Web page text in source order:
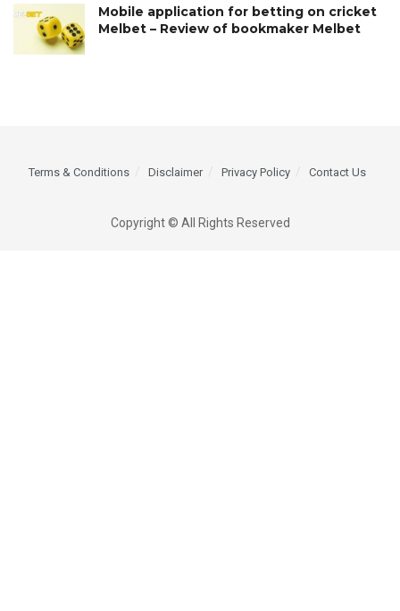
Mobile application for betting on cricket
Melbet – Review of bookmaker Melbet
Terms & Conditions Disclaimer Privacy Policy Contact Us
Copyright © All Rights Reserved